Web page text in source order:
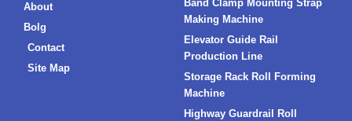
About
Bolg
Contact
Site Map
Band Clamp Mounting Strap
Making Machine
Elevator Guide Rail
Production Line
Storage Rack Roll Forming
Machine
Highway Guardrail Roll